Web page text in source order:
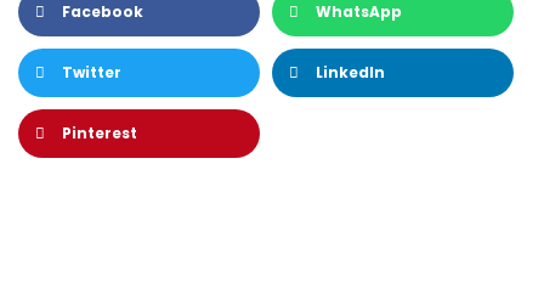
Facebook WhatsApp
Twitter LinkedIn
Pinterest